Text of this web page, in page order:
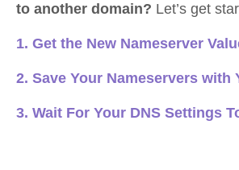
to another domain? Let’s get
1. Get the New Nameserver
2. Save Your Nameservers with
3. Wait For Your DNS Settings